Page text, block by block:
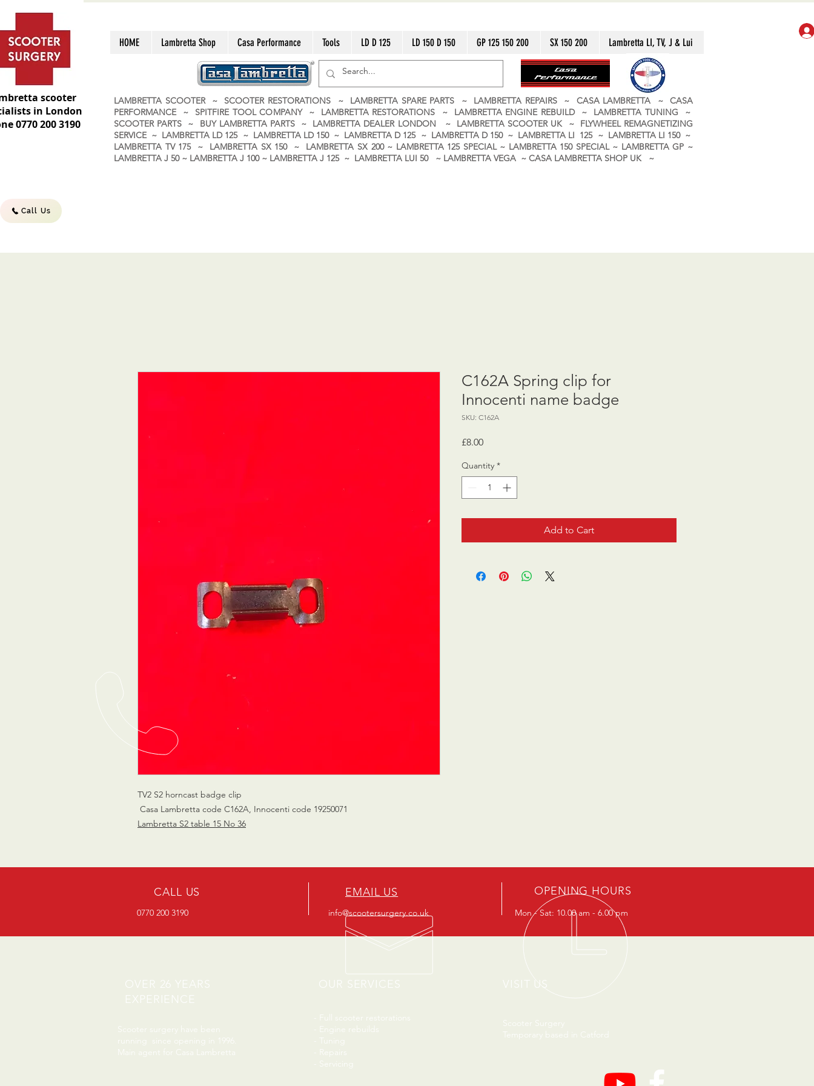
scooter
in London
0770 200 3190
HOME Lambretta Shop Casa Performance Tools LD D 125 LD 150 D 150 GP 125 150 200 SX 150 200 Lambretta LI, TV, J & Lui
LAMBRETTA SCOOTER ~ SCOOTER RESTORATIONS ~ LAMBRETTA SPARE PARTS ~ LAMBRETTA REPAIRS ~ CASA LAMBRETTA ~ CASA
PERFORMANCE ~ SPITFIRE TOOL COMPANY ~ LAMBRETTA RESTORATIONS ~ LAMBRETTA ENGINE REBUILD ~ LAMBRETTA TUNING ~
SCOOTER PARTS ~ BUY LAMBRETTA PARTS ~ LAMBRETTA DEALER LONDON ~ LAMBRETTA SCOOTER UK ~ FLYWHEEL REMAGNETIZING
SERVICE ~ LAMBRETTA LD 125 ~ LAMBRETTA LD 150 ~ LAMBRETTA D 125 ~ LAMBRETTA D 150 ~ LAMBRETTA LI 125 ~ LAMBRETTA LI 150 ~
LAMBRETTA TV 175 ~ LAMBRETTA SX 150 ~ LAMBRETTA SX 200 ~ LAMBRETTA 125 SPECIAL ~ LAMBRETTA 150 SPECIAL ~ LAMBRETTA GP ~
LAMBRETTA J 50 ~ LAMBRETTA J 100 ~ LAMBRETTA J 125 ~ LAMBRETTA LUI 50 ~ LAMBRETTA VEGA ~ CASA LAMBRETTA SHOP UK ~
Call Us
TV2 S2 horncast badge clip
Casa Lambretta code C162A, Innocenti code 19250071
Lambretta S2 table 15 No 36
C162A Spring clip for
Innocenti name badge
SKU: C162A
£8.00Price
Quantity *
Add to Cart
CALL US
0770 200 3190
EMAIL US
info@scootersurgery.co.uk
OPENING HOURS
Mon - Sat: 10.00 am - 6.00 pm
OVER 26 YEARS
EXPERIENCE
Scooter surgery have been
running since opening in 1996.
Main agent for Casa Lambretta
OUR SERVICES
- Full scooter restorations
- Engine rebuilds
- Tuning
- Repairs
- Servicing
VISIT US
Scooter Surgery
Temporary based in Catford